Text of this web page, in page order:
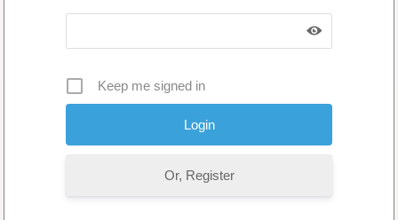
Keep me signed in
Or, Register